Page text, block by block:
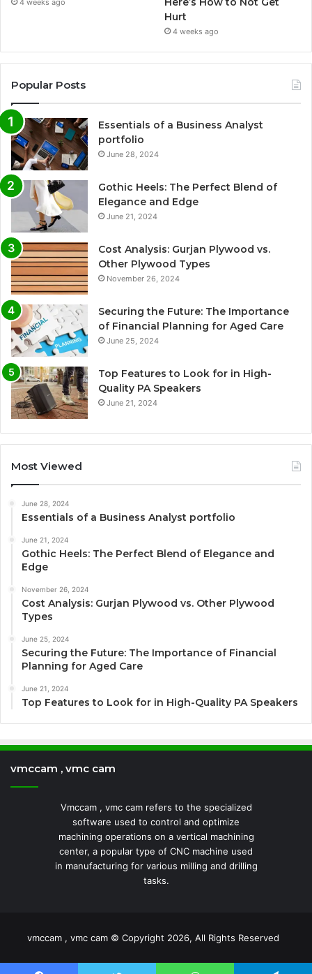
4 weeks ago
Hurt
4 weeks ago
Popular Posts
Essentials of a Business Analyst
portfolio
June 28, 2024
Gothic Heels: The Perfect Blend of
Elegance and Edge
June 21, 2024
Cost Analysis: Gurjan Plywood vs.
Other Plywood Types
November 26, 2024
Securing the Future: The Importance
of Financial Planning for Aged Care
June 25, 2024
Top Features to Look for in High-
Quality PA Speakers
June 21, 2024
Most Viewed
June 28, 2024
Essentials of a Business Analyst portfolio
June 21, 2024
Gothic Heels: The Perfect Blend of Elegance and
Edge
November 26, 2024
Cost Analysis: Gurjan Plywood vs. Other Plywood
Types
June 25, 2024
Securing the Future: The Importance of Financial
Planning for Aged Care
June 21, 2024
Top Features to Look for in High-Quality PA Speakers
vmccam , vmc cam
Vmccam , vmc cam refers to the specialized
software used to control and optimize
machining operations on a vertical machining
center, a popular type of CNC machine used
in manufacturing for various milling and drilling
tasks.
vmccam , vmc cam © Copyright 2026, All Rights Reserved